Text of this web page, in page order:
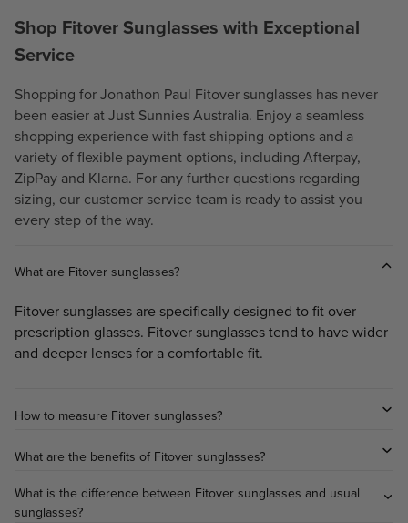
Shop Fitover Sunglasses with Exceptional
Service
Shopping for Jonathon Paul Fitover sunglasses has never
been easier at Just Sunnies Australia. Enjoy a seamless
shopping experience with fast shipping options and a
variety of flexible payment options, including Afterpay,
ZipPay and Klarna. For any further questions regarding
sizing, our customer service team is ready to assist you
every step of the way.
What are Fitover sunglasses?
Fitover sunglasses are specifically designed to fit over
prescription glasses. Fitover sunglasses tend to have wider
and deeper lenses for a comfortable fit.
How to measure Fitover sunglasses?
What are the benefits of Fitover sunglasses?
What is the difference between Fitover sunglasses and usual
sunglasses?